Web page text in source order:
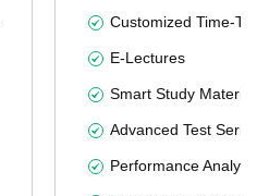
Customized Time-
E-Lectures
Smart Study Material
Advanced Test
Performance